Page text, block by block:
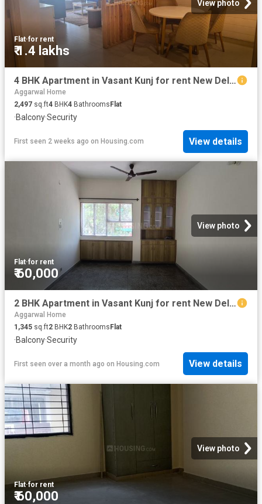
View photo
Flat·for rent
₹ 1.4 lakhs
4 BHK Apartment in Vasant Kunj for rent New Delhi. The reference number is 20669663
Aggarwal Home
2,497 sq.ft4 BHK4 Bathrooms Flat
·Balcony·Security
First seen 2 weeks ago on Housing.com View details
View photo
Flat·for rent
₹ 60,000
2 BHK Apartment in Vasant Kunj for rent New Delhi. The reference number is 20532675
Aggarwal Home
1,345 sq.ft2 BHK2 BathroomsFlat
·Balcony·Security
First seen over a month ago on Housing.com View details
View photo
Flat·for rent
₹ 60,000